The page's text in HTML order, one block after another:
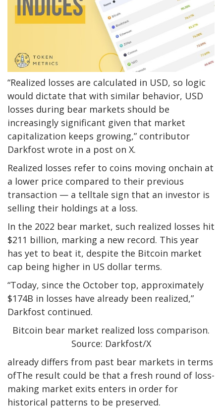
“Realized losses are calculated in USD, so logic
would dictate that with similar behavior, USD
losses during bear markets should be
increasingly significant given that market
capitalization keeps growing,” contributor
Darkfost wrote in a post on X.
Realized losses refer to coins moving onchain at
a lower price compared to their previous
transaction — a telltale sign that an investor is
selling their holdings at a loss.
In the 2022 bear market, such realized losses hit
$211 billion, marking a new record. This year
has yet to beat it, despite the Bitcoin market
cap being higher in US dollar terms.
“Today, since the October top, approximately
$174B in losses have already been realized,”
Darkfost continued.
Bitcoin bear market realized loss comparison.
Source: Darkfost/X
already differs from past bear markets in terms
ofThe result could be that a fresh round of loss-
making market exits enters in order for
historical patterns to be preserved.